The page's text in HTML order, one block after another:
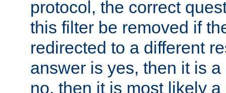
protocol, the correct
this filter be removed if
redirected to a different
answer is yes, then it is
no, then it is most likely